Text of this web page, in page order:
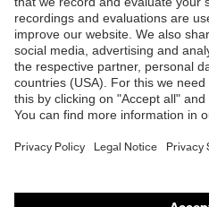
B2B online shop
Online shop for laser
E | 3 Store
Purchasing